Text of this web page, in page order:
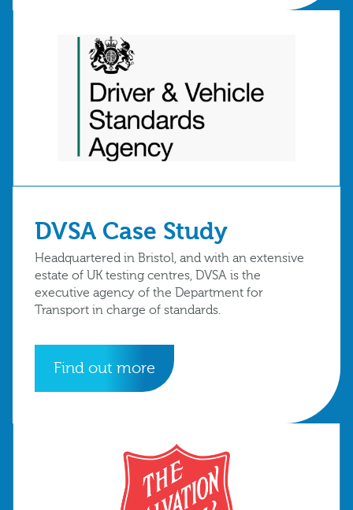
DVSA Case Study
Headquartered in Bristol, and with an extensive
estate of UK testing centres, DVSA is the
executive agency of the Department for
Transport in charge of standards.
Find out more